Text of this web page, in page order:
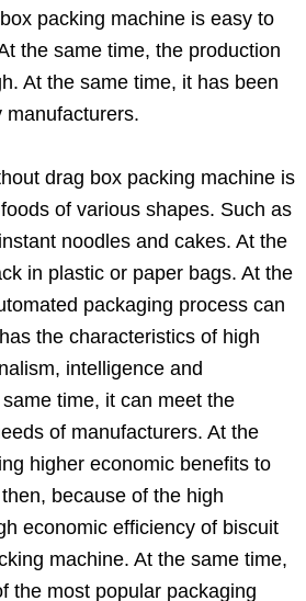
packing machine is easy to
the same time, the production
At the same time, it has been
manufacturers.
drag box packing machine is
of various shapes. Such as
noodles and cakes. At the
in plastic or paper bags. At the
packaging process can
the characteristics of high
intelligence and
time, it can meet the
of manufacturers. At the
higher economic benefits to
because of the high
economic efficiency of biscuit
machine. At the same time,
the most popular packaging